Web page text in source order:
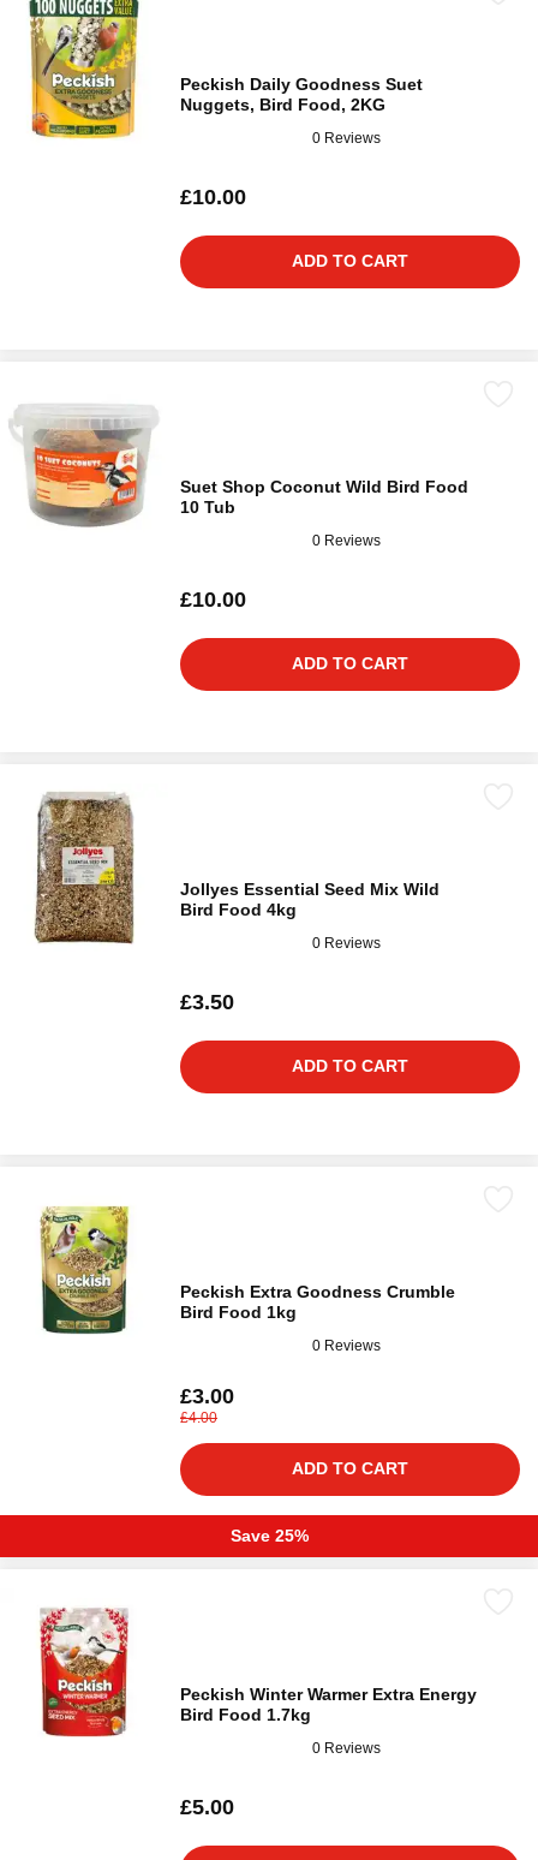
Peckish Daily Goodness Suet
Nuggets, Bird Food, 2KG
0 Reviews
£10.00
ADD TO CART
Suet Shop Coconut Wild Bird Food
10 Tub
0 Reviews
£10.00
ADD TO CART
Jollyes Essential Seed Mix Wild
Bird Food 4kg
0 Reviews
£3.50
ADD TO CART
Peckish Extra Goodness Crumble
Bird Food 1kg
0 Reviews
£3.00
£4.00
ADD TO CART
Save 25%
Peckish Winter Warmer Extra Energy
Bird Food 1.7kg
0 Reviews
£5.00